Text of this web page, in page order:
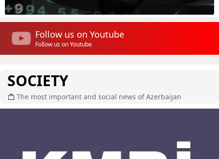
Follow us on Youtube
Follow us on Youtube
SOCIETY
The most important and social news of Azerbaijan